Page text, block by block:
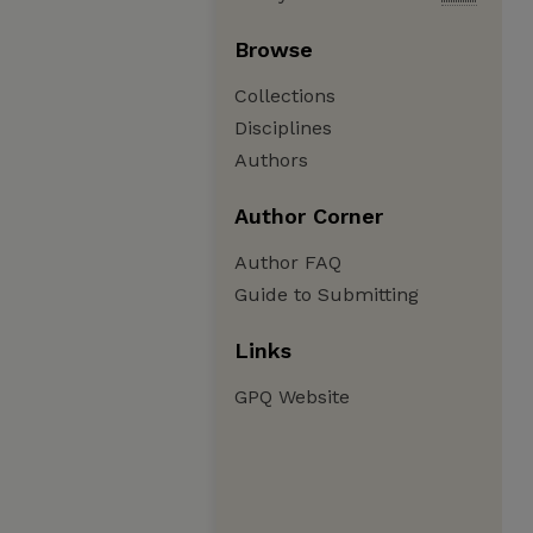
Browse
Collections
Disciplines
Authors
Author Corner
Author FAQ
Guide to Submitting
Links
GPQ Website